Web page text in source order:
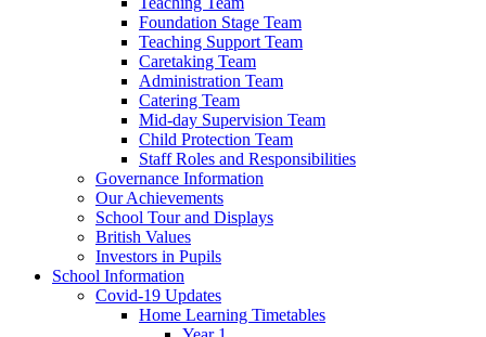
Foundation Stage Team
Teaching Support Team
Caretaking Team
Administration Team
Catering Team
Mid-day Supervision Team
Child Protection Team
Staff Roles and Responsibilities
Governance Information
Our Achievements
School Tour and Displays
British Values
Investors in Pupils
School Information
Covid-19 Updates
Home Learning Timetables